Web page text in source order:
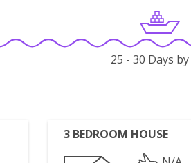
25 - 30 Days
3 BEDROOM HOUSE